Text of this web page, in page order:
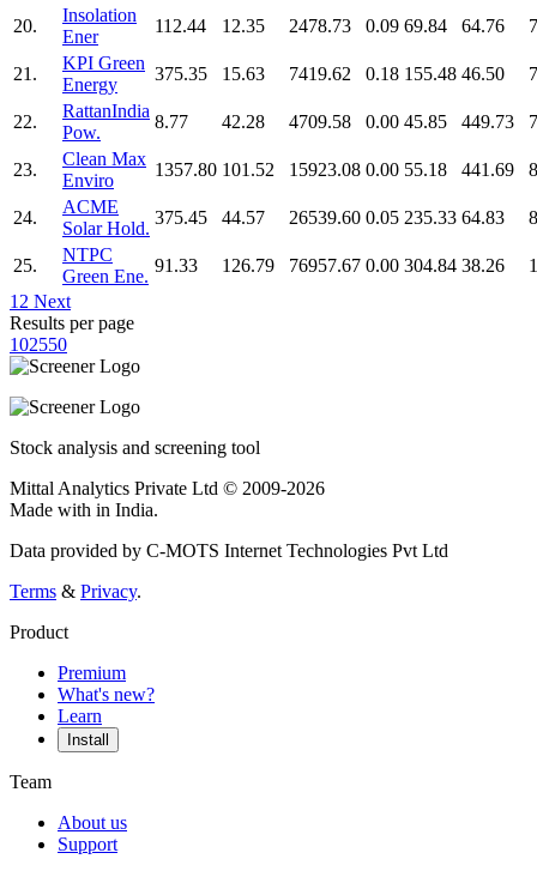
20.
Insolation
Ener
112.44 12.35 2478.73 0.09 69.84 64.76
21.
KPI Green
Energy
375.35 15.63 7419.62 0.18 155.48 46.50
22.
RattanIndia
Pow.
8.77 42.28 4709.58 0.00 45.85 449.73
23.
Clean Max
Enviro
1357.80 101.52 15923.08 0.00 55.18 441.69
24.
ACME
Solar Hold.
375.45 44.57 26539.60 0.05 235.33 64.83
25.
NTPC
Green Ene.
91.33 126.79 76957.67 0.00 304.84 38.26
1 2 Next
Results per page
102550
Stock analysis and screening tool
Mittal Analytics Private Ltd © 2009-2026
Made with in India.
Data provided by C-MOTS Internet Technologies Pvt Ltd
Terms & Privacy.
Product
Premium
What's new?
Learn
Install
Team
About us
Support